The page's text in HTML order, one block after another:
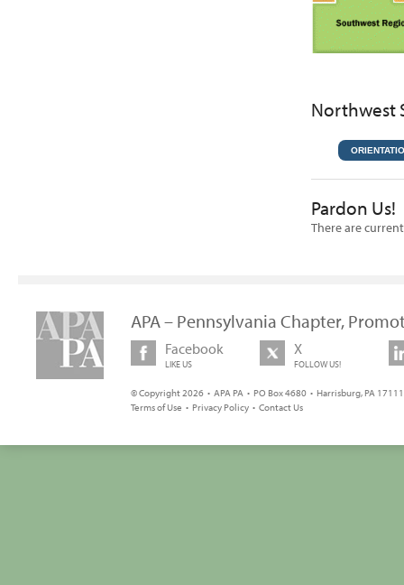
Northwest
Pardon Us!
There are
APA – Pennsylvania Chapter,
Facebook
LIKE US
X
FOLLOW US!
© Copyright 2026 • APA PA • PO Box 4680 • Harrisburg, PA
Terms of Use • Privacy Policy • Contact Us